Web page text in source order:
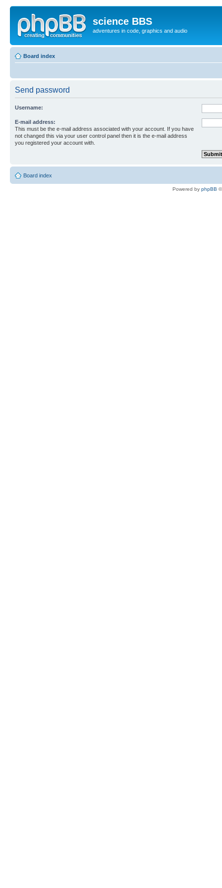
science BBS
adventures in code, graphics and audio
Board index
Send password
Username:
E-mail address:
This must be the e-mail address associated with your account. If you have
not changed this via your user control panel then it is the e-mail address
you registered your account with.
Board index
Powered by phpBB